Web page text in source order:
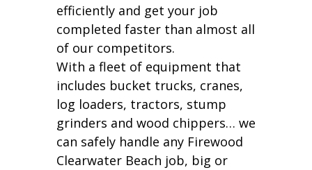
efficiently and get your job
completed faster than almost all
of our competitors.
With a fleet of equipment that
includes bucket trucks, cranes,
log loaders, tractors, stump
grinders and wood chippers… we
can safely handle any Firewood
Clearwater Beach job, big or